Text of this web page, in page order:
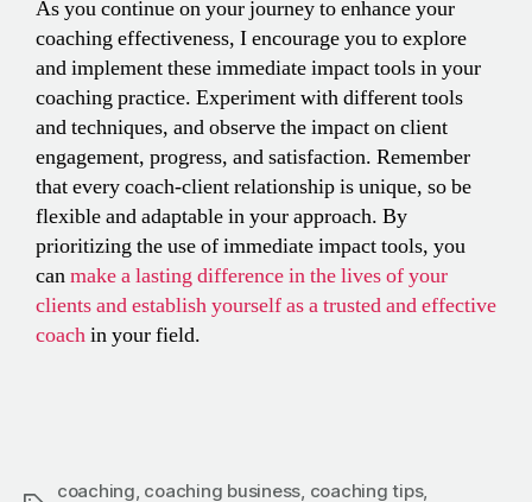
As you continue on your journey to enhance your
coaching effectiveness, I encourage you to explore
and implement these immediate impact tools in your
coaching practice. Experiment with different tools
and techniques, and observe the impact on client
engagement, progress, and satisfaction. Remember
that every coach-client relationship is unique, so be
flexible and adaptable in your approach. By
prioritizing the use of immediate impact tools, you
canmake a lasting difference in the lives of your
clients and establish yourself as a trusted and effective
coachin your field.
coaching coaching business coaching tips,